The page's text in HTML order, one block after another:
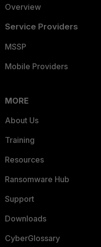
Overview
Service Providers
MSSP
Mobile Providers
MORE
About Us
Training
Resources
Ransomware Hub
Support
Downloads
CyberGlossary